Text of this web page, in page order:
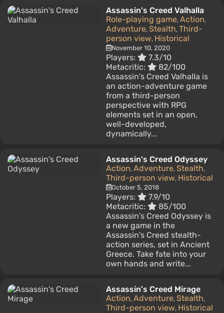
Assassin's Creed Valhalla
Role-playing game, Action,
Adventure, Stealth, Third-
person view, Historical
November 10, 2020
Players:
7.3/10
Metacritic:
82/100
Assassin's Creed Valhalla is
an action-adventure game
from a third-person
perspective with RPG
elements set in an open,
well-developed,
dynamically...
Assassin's Creed Odyssey
Action, Adventure, Stealth,
Third-person view, Historical
October 5, 2018
Players:
7.9/10
Metacritic:
85/100
Assassin's Creed Odyssey is
a new game in the
Assassin's Creed stealth-
action series, set in Ancient
Greece. Take fate into your
own hands and write...
Assassin's Creed Mirage
Action, Adventure, Stealth,
Third-person view, Historical